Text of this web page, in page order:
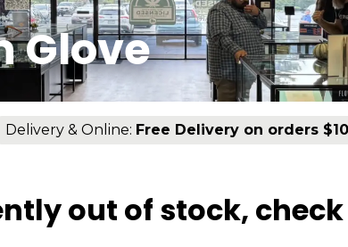
Glove
Delivery & Online: Free Delivery on orders
out of stock,